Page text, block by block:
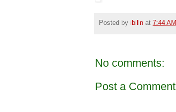
Posted by ibilln at 7:44 AM
No comments:
Post a Comment